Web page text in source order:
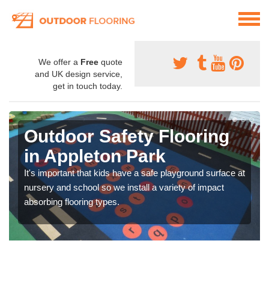
We offer a Free quote
and UK design service,
get in touch today.
Outdoor Safety Flooring
in Appleton Park
It's important that kids have a safe playground surface at
nursery and school so we install a variety of impact
absorbing flooring types.